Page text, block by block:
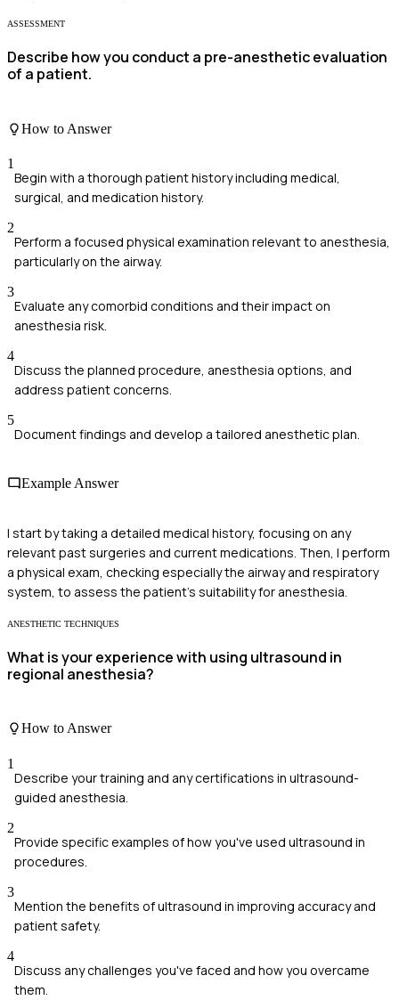
ASSESSMENT
Describe how you conduct a pre-anesthetic evaluation
of a patient.
How to Answer
1
Begin with a thorough patient history including medical,
surgical, and medication history.
2
Perform a focused physical examination relevant to anesthesia,
particularly on the airway.
3
Evaluate any comorbid conditions and their impact on
anesthesia risk.
4
Discuss the planned procedure, anesthesia options, and
address patient concerns.
5
Document findings and develop a tailored anesthetic plan.
Example Answer
I start by taking a detailed medical history, focusing on any
relevant past surgeries and current medications. Then, I perform
a physical exam, checking especially the airway and respiratory
system, to assess the patient's suitability for anesthesia.
ANESTHETIC TECHNIQUES
What is your experience with using ultrasound in
regional anesthesia?
How to Answer
1
Describe your training and any certifications in ultrasound-
guided anesthesia.
2
Provide specific examples of how you've used ultrasound in
procedures.
3
Mention the benefits of ultrasound in improving accuracy and
patient safety.
4
Discuss any challenges you've faced and how you overcame
them.